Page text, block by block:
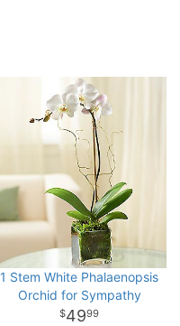
1 Stem White Phalaenopsis
Orchid for Sympathy
4999